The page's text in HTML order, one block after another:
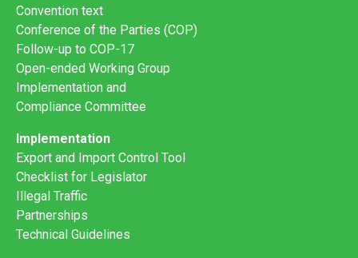
Convention text
Conference of the Parties (COP)
Follow-up to COP-17
Open-ended Working Group
Implementation and
Compliance Committee
Implementation
Export and Import Control Tool
Checklist for Legislator
Illegal Traffic
Partnerships
Technical Guidelines